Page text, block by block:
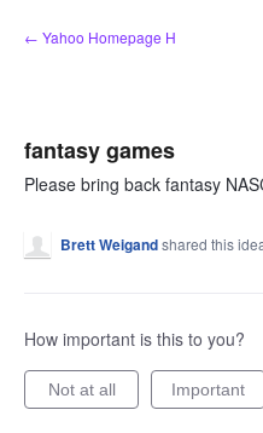
Skip
to
← Yahoo Homepage H
fantasy games
Please bring back fantasy
Brett Weigandshared this
How important is this to you?
Not at all Important